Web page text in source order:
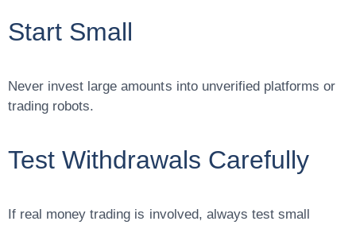
Start Small
Never invest large amounts into unverified platforms or
trading robots.
Test Withdrawals Carefully
If real money trading is involved, always test small